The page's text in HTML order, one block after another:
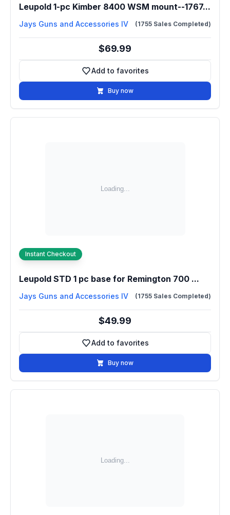
Leupold 1-pc Kimber 8400 WSM mount--1767...
Jays Guns and Accessories IV (1755 Sales Completed)
$69.99
Add to favorites
Add to favorites
Buy now
Instant Checkout
Leupold STD 1 pc base for Remington 700 ...
Jays Guns and Accessories IV (1755 Sales Completed)
$49.99
Add to favorites
Add to favorites
Buy now